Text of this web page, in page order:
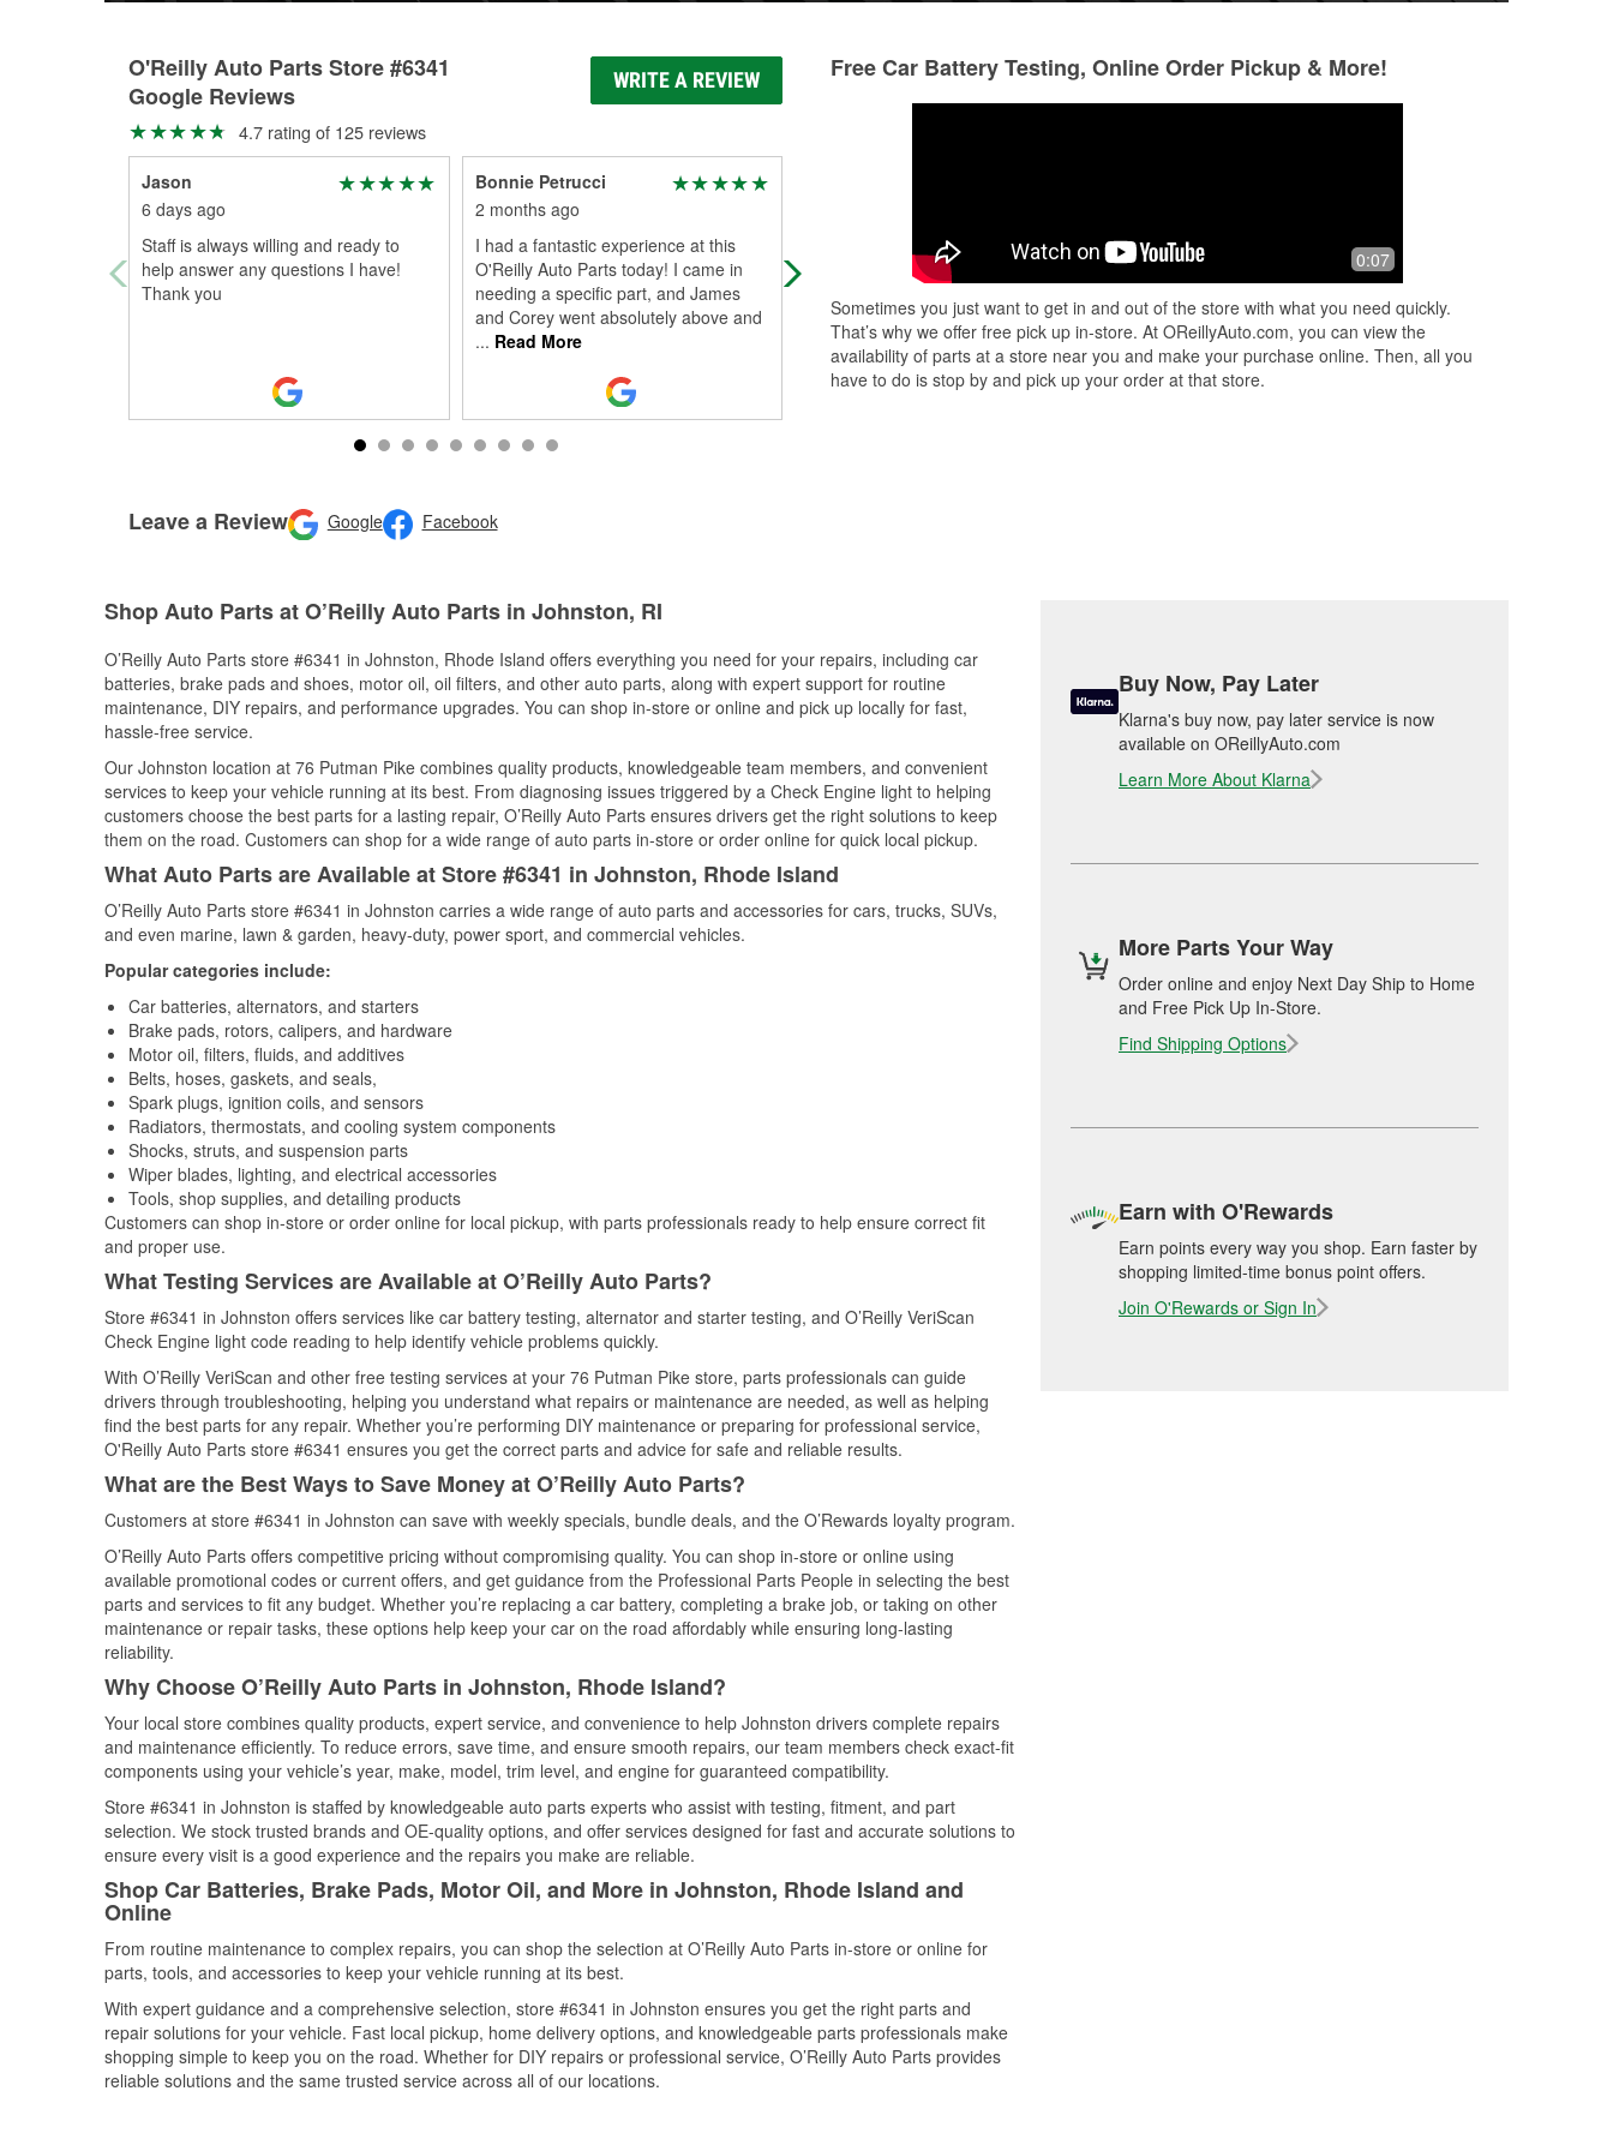
O'Reilly Auto Parts Store #6341
Google Reviews
WRITE A REVIEW
4.7 rating of 125 reviews
Jason
6 days ago
Staff is always willing and ready to
help answer any questions I have!
Thank you
Bonnie Petrucci
2 months ago
I had a fantastic experience at this
O'Reilly Auto Parts today! I came in
needing a specific part, and James
and Corey went absolutely above and
... Read More
I was greeted politely and listened to
what happened. I waited a few
happened to the num.3 coil. Needs to
...Read More
There always very helpful. Down to
earth, personable friendly. Just don't
adays. That's why I won't go to...
Read More
Leave a Review Google Facebook
Free Car Battery Testing, Online Order Pickup & More!
0:07
Sometimes you just want to get in and out of the store with what you need quickly.
That’s why we offer free pick up in-store. At OReillyAuto.com, you can view the
availability of parts at a store near you and make your purchase online. Then, all you
have to do is stop by and pick up your order at that store.
Shop Auto Parts at O’Reilly Auto Parts in Johnston, RI
O’Reilly Auto Parts store #6341 in Johnston, Rhode Island offers everything you need for your repairs, including car
batteries, brake pads and shoes, motor oil, oil filters, and other auto parts, along with expert support for routine
maintenance, DIY repairs, and performance upgrades. You can shop in-store or online and pick up locally for fast,
hassle-free service.
Our Johnston location at 76 Putman Pike combines quality products, knowledgeable team members, and convenient
services to keep your vehicle running at its best. From diagnosing issues triggered by a Check Engine light to helping
customers choose the best parts for a lasting repair, O’Reilly Auto Parts ensures drivers get the right solutions to keep
them on the road. Customers can shop for a wide range of auto parts in-store or order online for quick local pickup.
What Auto Parts are Available at Store #6341 in Johnston, Rhode Island
O’Reilly Auto Parts store #6341 in Johnston carries a wide range of auto parts and accessories for cars, trucks, SUVs,
and even marine, lawn & garden, heavy-duty, power sport, and commercial vehicles.
Popular categories include:
Car batteries, alternators, and starters
Brake pads, rotors, calipers, and hardware
Motor oil, filters, fluids, and additives
Belts, hoses, gaskets, and seals,
Spark plugs, ignition coils, and sensors
Radiators, thermostats, and cooling system components
Shocks, struts, and suspension parts
Wiper blades, lighting, and electrical accessories
Tools, shop supplies, and detailing products
Customers can shop in-store or order online for local pickup, with parts professionals ready to help ensure correct fit
and proper use.
What Testing Services are Available at O’Reilly Auto Parts?
Store #6341 in Johnston offers services like car battery testing, alternator and starter testing, and O’Reilly VeriScan
Check Engine light code reading to help identify vehicle problems quickly.
With O’Reilly VeriScan and other free testing services at your 76 Putman Pike store, parts professionals can guide
drivers through troubleshooting, helping you understand what repairs or maintenance are needed, as well as helping
find the best parts for any repair. Whether you’re performing DIY maintenance or preparing for professional service,
O'Reilly Auto Parts store #6341 ensures you get the correct parts and advice for safe and reliable results.
What are the Best Ways to Save Money at O’Reilly Auto Parts?
Customers at store #6341 in Johnston can save with weekly specials, bundle deals, and the O’Rewards loyalty program.
O’Reilly Auto Parts offers competitive pricing without compromising quality. You can shop in-store or online using
available promotional codes or current offers, and get guidance from the Professional Parts People in selecting the best
parts and services to fit any budget. Whether you’re replacing a car battery, completing a brake job, or taking on other
maintenance or repair tasks, these options help keep your car on the road affordably while ensuring long-lasting
reliability.
Why Choose O’Reilly Auto Parts in Johnston, Rhode Island?
Your local store combines quality products, expert service, and convenience to help Johnston drivers complete repairs
and maintenance efficiently. To reduce errors, save time, and ensure smooth repairs, our team members check exact-fit
components using your vehicle’s year, make, model, trim level, and engine for guaranteed compatibility.
Store #6341 in Johnston is staffed by knowledgeable auto parts experts who assist with testing, fitment, and part
selection. We stock trusted brands and OE-quality options, and offer services designed for fast and accurate solutions to
ensure every visit is a good experience and the repairs you make are reliable.
Shop Car Batteries, Brake Pads, Motor Oil, and More in Johnston, Rhode Island and
Online
From routine maintenance to complex repairs, you can shop the selection at O’Reilly Auto Parts in-store or online for
parts, tools, and accessories to keep your vehicle running at its best.
With expert guidance and a comprehensive selection, store #6341 in Johnston ensures you get the right parts and
repair solutions for your vehicle. Fast local pickup, home delivery options, and knowledgeable parts professionals make
shopping simple to keep you on the road. Whether for DIY repairs or professional service, O’Reilly Auto Parts provides
reliable solutions and the same trusted service across all of our locations.
Buy Now, Pay Later
Klarna's buy now, pay later service is now
available on OReillyAuto.com
Learn More About Klarna
More Parts Your Way
Order online and enjoy Next Day Ship to Home
and Free Pick Up In-Store.
Find Shipping Options
Earn with O'Rewards
Earn points every way you shop. Earn faster by
shopping limited-time bonus point offers.
Join O'Rewards or Sign In